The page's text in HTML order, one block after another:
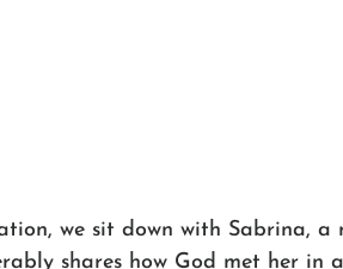
we sit down with Sabrina, a
shares how God met her in